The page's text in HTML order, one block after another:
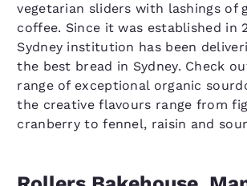
vegetarian sliders with lashings of
coffee. Since it was established in
Sydney institution has been
the best bread in Sydney. Check
range of exceptional organic
the creative flavours range from
cranberry to fennel, raisin and